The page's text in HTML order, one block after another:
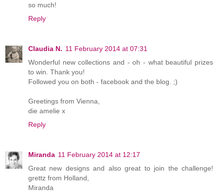
so much!
Reply
Claudia N. 11 February 2014 at 07:31
Wonderful new collections and - oh - what beautiful prizes
to win. Thank you!
Followed you on both - facebook and the blog. ;)
Greetings from Vienna,
die amelie x
Reply
Miranda 11 February 2014 at 12:17
Great new designs and also great to join the challenge!
grettz from Holland,
Miranda